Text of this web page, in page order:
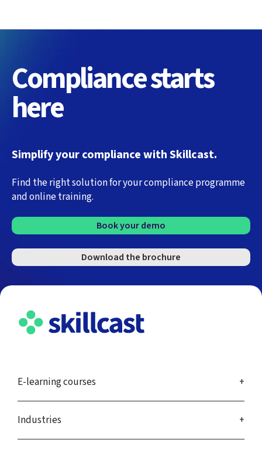
Compliance starts
here
Simplify your compliance with Skillcast.
Find the right solution for your compliance programme
and online training.
Book your demo
Download the brochure
E-learning courses
Industries